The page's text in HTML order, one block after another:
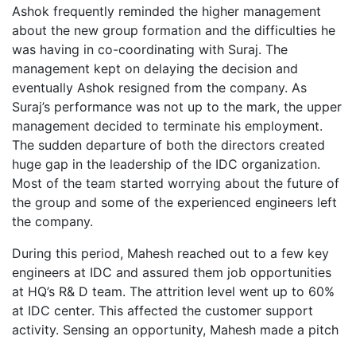
Ashok frequently reminded the higher management
about the new group formation and the difficulties he
was having in co-coordinating with Suraj. The
management kept on delaying the decision and
eventually Ashok resigned from the company. As
Suraj’s performance was not up to the mark, the upper
management decided to terminate his employment.
The sudden departure of both the directors created
huge gap in the leadership of the IDC organization.
Most of the team started worrying about the future of
the group and some of the experienced engineers left
the company.
During this period, Mahesh reached out to a few key
engineers at IDC and assured them job opportunities
at HQ’s R& D team. The attrition level went up to 60%
at IDC center. This affected the customer support
activity. Sensing an opportunity, Mahesh made a pitch